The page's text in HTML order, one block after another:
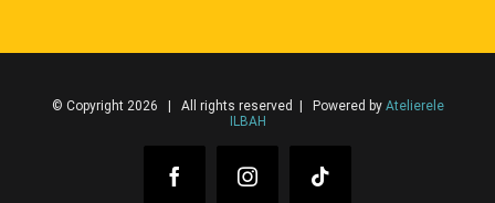
© Copyright 2026 | All rights reserved | Powered by Atelierele
ILBAH
FacebookInstagram